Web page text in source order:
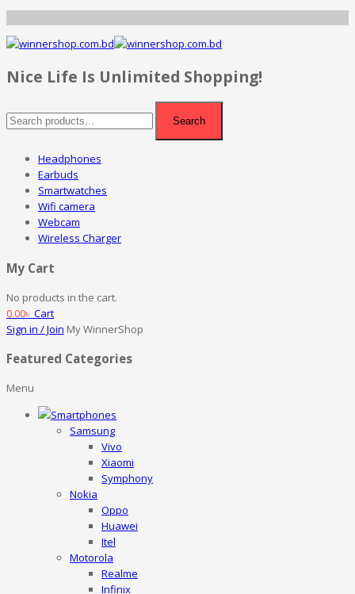
Nice Life Is Unlimited Shopping!
Search
Headphones
Earbuds
Smartwatches
Wifi camera
Webcam
Wireless Charger
My Cart
No products in the cart.
0.00৳ Cart
Sign in / Join My WinnerShop
Featured Categories
Menu
Smartphones
Samsung
Vivo
Xiaomi
Symphony
Nokia
Oppo
Huawei
Itel
Motorola
Realme
Infinix